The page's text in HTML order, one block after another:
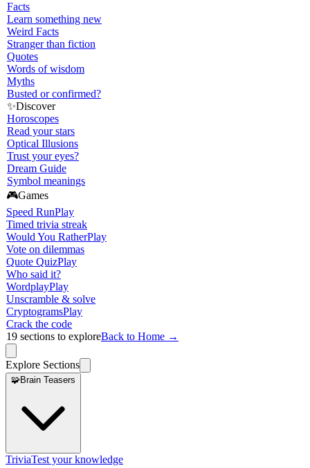
Facts
Learn something new
Weird Facts
Stranger than fiction
Quotes
Words of wisdom
Myths
Busted or confirmed?
✨Discover
Horoscopes
Read your stars
Optical Illusions
Trust your eyes?
Dream Guide
Symbol meanings
🎮Games
Speed RunPlay
Timed trivia streak
Would You RatherPlay
Vote on dilemmas
Quote QuizPlay
Who said it?
WordplayPlay
Unscramble & solve
CryptogramsPlay
Crack the code
19 sections to exploreBack to Home →
Explore Sections
🧩Brain Teasers
TriviaTest your knowledge